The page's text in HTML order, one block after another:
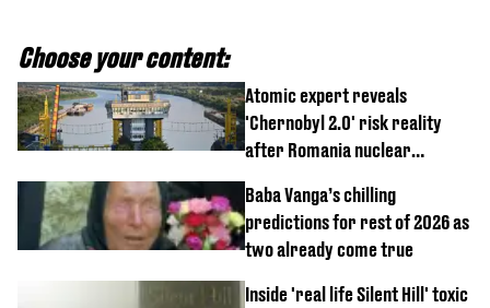
Choose your content:
Atomic expert reveals
'Chernobyl 2.0' risk reality
after Romania nuclear
Baba Vanga’s chilling
predictions for rest of 2026 as
two already come true
Inside 'real life Silent Hill' toxic